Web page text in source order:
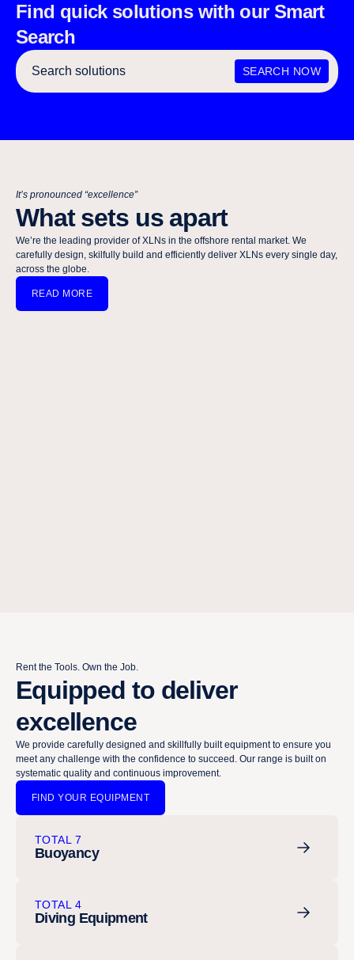
Find quick solutions with our Smart
Search
SEARCH NOW
It’s pronounced “excellence”
What sets us apart
We’re the leading provider of XLNs in the offshore rental market. We
carefully design, skilfully build and efficiently deliver XLNs every single day,
across the globe.​​​​‌ ‍ ​‍​‍‌‍ ‌ ​‍‌‍‍‌‌‍‌ ‌‍‍‌‌‍ ‍​‍​‍​ ‍‍​‍​‍‌ ​ ‌‍​‌‌‍ ‍‌‍‍‌‌ ‌​‌ ‍‌​‍ ‍‌‍‍‌‌‍ ​‍​‍​‍ ​​‍​‍‌‍‍​‌ ​‍‌‍‌‌‌‍‌‍​‍​‍​ ‍‍​‍​‍‌‍‍​‌ ‌​‌ ‌​‌ ​​‌ ​ ​ ‍‍​‍ ​‍ ‌‍ ‌‍‌‍‌‍‌‍‌ ​ ‌‍‍​‌‍ ‌ ​‍‌‍‌‌‌ ​‍‌‍‌‌‌‍ ‍‌ ‌​‌‍​‌‌‍ ​​‍ ‍‌ ​ ‌‍​‌‌‍ ‍‌‍‍‌‌ ‌​‌ ‍‌​‍ ‍‌ ​ ‌ ‌​‌ ‌‌‌‍‌​‌‍‍‌‌‍ ​‍ ‌‍‍‌‌‍ ‍‌ ‌​‌‍‌‌‌‍ ‍‌ ‌​​‍ ‌‍‌‌‌‍‌​‌‍‍‌‌ ‌​​‍ ‌‍ ‌‌‍ ‌‍‌​‌‍‌‌​ ‌‌ ​​‌ ​‍‌‍‌‌‌ ​ ‌‍‌‌‌‍ ‍‌ ‌​‌‍​‌‌ ‌​‌‍‍‌‌‍ ‌‍ ‍​ ‍ ‌‍‍‌‌‍‌​​ ‌‌‍‍​‌‍ ‌‍ ‌‌‍‌‌‌ ​​‌‍​‌‌‍‌ ‌‍‌‌​ ‍ ‌ ‌​‌ ‍‌‌ ​​‌‍‌‌​ ‌‌‍‍​‌‍ ‌‍ ‌‌‍‌‌‌ ​​‌‍​‌‌‍‌ ‌‍‌‌​ ‍ ‌ ​​‌‍​‌‌ ‌​‌‍‍​​ ‌‌ ​​‌‍​‌‌‍‌ ‌‍‌‌‌​​‍‌ ‌‌‌‍‍‌‌‍ ​‌‍‌​‌‍‌‌‌ ​‍​‍‌‌​ ‌‌‌​​‍‌‌ ‌‍‍ ‌‍‌‌‌ ‍‌​‍‌‌​ ​ ‌​‌​​‍‌‌​ ​ ‌​‌​​‍‌‌​ ​‍​ ​‍‌‍​‍​ ‌​​ ​ ​ ​ ​ ​​‌‍‌​​ ‌‍​ ‍‌‌‍‌‌​ ‍​​ ‌​​ ​ ​‍‌‌​ ​‍​ ​‍​‍‌‌​ ‌‌‌​‌​​‍ ‍‌ ‌​‌‍‌‌‌ ‍​‌ ‌​​‍‌‌​ ‌‌‌​​‍‌‌ ‌‍‍ ‌‍‌‌‌ ‍‌​‍‌‌​ ​ ‌​‌​​‍‌‌​ ​ ‌​‌​​‍‌‌​ ​‍​ ​‍​ ​‍​ ​‌​ ‌ ​ ​ ‌‍​ ‌‍ ‌​ ​ ‌‍‌ ​‍‌‌​ ​‍​ ​‍​‍‌‌​ ‌‌‌​‌​​‍ ‍‌‍​ ‌‍‍​‌‍‍‌‌‍ ​‌‍‌​‌ ​‍‌‍‌‌‌‍ ‍​‍‌‌​ ‌‌‌​​‍‌‌ ‌‍‍ ‌‍‌‌‌ ‍‌​‍‌‌​ ​ ‌​‌​​‍‌‌​ ​ ‌​‌​​‍‌‌​ ​‍​ ​‍‌‍‍‌‌ ‍​‌‍​ ‌‍ ‌‍ ​‌ ‌‌‌‍​‍‌ ‍‍​‍‌‌​ ​‍​ ​‍​‍‌‌​ ‌‌‌​‌​​‍ ‍‌ ‌​‌‍‌‌‌ ‍​‌ ‌​​ ‌‍​‍‌‍​‌‌ ​ ‌‍‌‌‌‌‌‌‌ ​‍‌‍ ​​ ‌‌‍‍​‌ ‌​‌ ‌​‌ ​​‌ ​ ​‍‌‌​ ​ ‌​​‌​‍‌‌​ ​‍‌​‌‍​‍‌‌​ ​‍‌​‌‍‌‍ ‌‍‌‍‌‍‌‍‌ ​ ‌‍‍​‌‍ ‌ ​‍‌‍‌‌‌ ​‍‌‍‌‌‌‍ ‍‌ ‌​‌‍​‌‌‍ ​​‍ ‍‌ ​ ‌‍​‌‌‍ ‍‌‍‍‌‌ ‌​‌ ‍‌​‍ ‍‌ ​ ‌ ‌​‌ ‌‌‌‍‌​‌‍‍‌‌‍ ​‍‌‍‌‍‍‌‌‍‌​​ ‌‌‍‍​‌‍ ‌‍ ‌‌‍‌‌‌ ​​‌‍​‌‌‍‌ ‌‍‌‌​‍‌‍‌ ‌​‌ ‍‌‌ ​​‌‍‌‌​ ‌‌‍‍​‌‍ ‌‍ ‌‌‍‌‌‌ ​​‌‍​‌‌‍‌ ‌‍‌‌​‍‌‍‌ ​​‌‍​‌‌ ‌​‌‍‍​​ ‌‌ ​​‌‍​‌‌‍‌ ‌‍‌‌‌​​‍‌ ‌‌‌‍‍‌‌‍ ​‌‍‌​‌‍‌‌‌ ​‍​‍‌‌​ ‌‌‌​​‍‌‌ ‌‍‍ ‌‍‌‌‌ ‍‌​‍‌‌​ ​ ‌​‌​​‍‌‌​ ​ ‌​‌​​‍‌‌​ ​‍​ ​‍‌‍​‍​ ‌​​ ​ ​ ​ ​ ​​‌‍‌​​ ‌‍​ ‍‌‌‍‌‌​ ‍​​ ‌​​ ​ ​‍‌‌​ ​‍​ ​‍​‍‌‌​ ‌‌‌​‌​​‍ ‍‌ ‌​‌‍‌‌‌ ‍​‌ ‌​​‍‌‌​ ‌‌‌​​‍‌‌ ‌‍‍ ‌‍‌‌‌ ‍‌​‍‌‌​ ​ ‌​‌​​‍‌‌​ ​ ‌​‌​​‍‌‌​ ​‍​ ​‍​ ​‍​ ​‌​ ‌ ​ ​ ‌‍​ ‌‍ ‌​ ​ ‌‍‌ ​‍‌‌​ ​‍​ ​‍​‍‌‌​ ‌‌‌​‌​​‍ ‍‌‍​ ‌‍‍​‌‍‍‌‌‍ ​‌‍‌​‌ ​‍‌‍‌‌‌‍ ‍​‍‌‌​ ‌‌‌​​‍‌‌ ‌‍‍ ‌‍‌‌‌ ‍‌​‍‌‌​ ​ ‌​‌​​‍‌‌​ ​ ‌​‌​​‍‌‌​ ​‍​ ​‍‌‍‍‌‌ ‍​‌‍​ ‌‍ ‌‍ ​‌ ‌‌‌‍​‍‌ ‍‍​‍‌‌​ ​‍​ ​‍​‍‌‌​ ‌‌‌​‌​​‍ ‍‌ ‌​‌‍‌‌‌ ‍​‌ ‌​​‍‌‍‌ ​​‌‍‌‌‌ ​‍‌ ​ ‌ ​​‌‍‌‌‌‍​ ‌ ‌​‌‍‍‌‌ ‌‍‌‍‌‌​ ‌‌ ​​‌ ‌‌‌‍​‍‌‍ ​‌‍‍‌‌ ​ ‌‍‍​‌‍‌‌‌‍‌​​‍​‍‌ ‌
READ MORE
Rent the Tools. Own the Job.
Equipped to deliver
excellence
We provide carefully designed and skillfully built equipment to ensure you
meet any challenge with the confidence to succeed. Our range is built on
systematic quality and continuous improvement.
FIND YOUR EQUIPMENT
TOTAL 7
Buoyancy
TOTAL 4
Diving Equipment